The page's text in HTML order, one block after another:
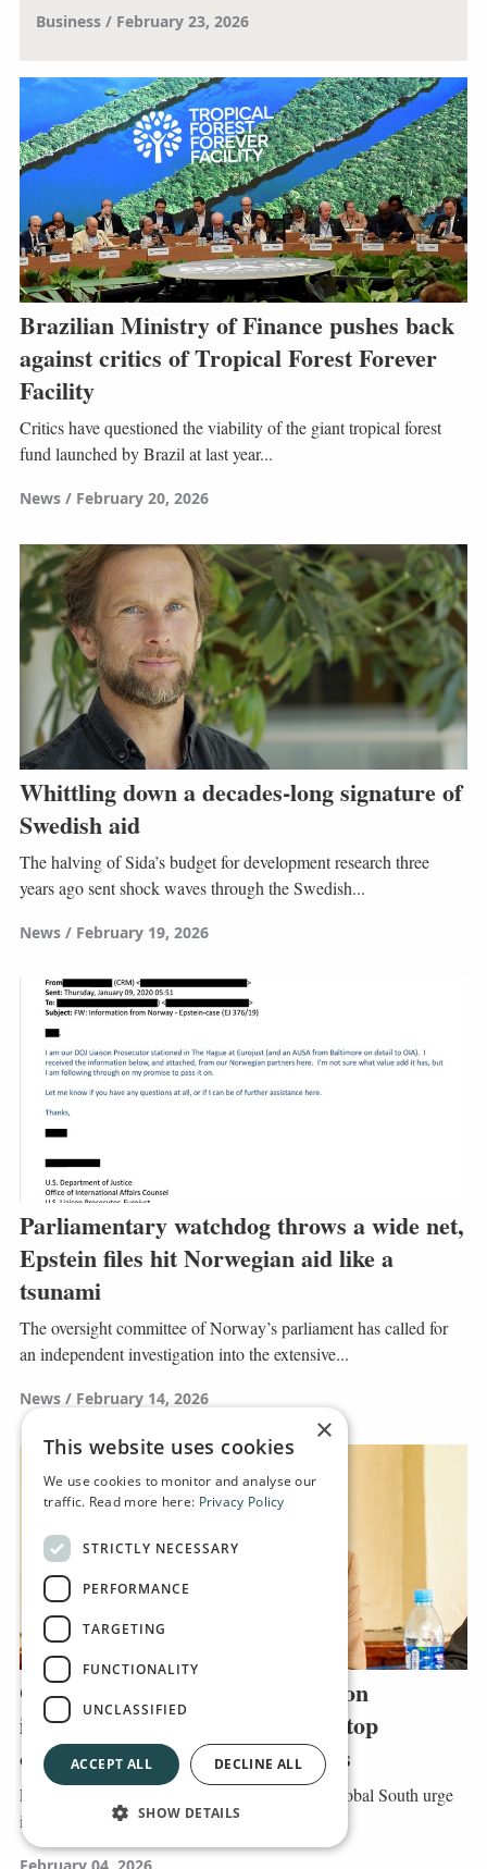
Business February 23, 2026
Brazilian Ministry of Finance pushes back
against critics of Tropical Forest Forever
Facility
Critics have questioned the viability of the giant tropical forest
fund launched by Brazil at last year...
News February 20, 2026
Whittling down a decades-long signature of
Swedish aid
The halving of Sida’s budget for development research three
years ago sent shock waves through the Swedish...
News February 19, 2026
Parliamentary watchdog throws a wide net,
Epstein files hit Norwegian aid like a
tsunami
The oversight committee of Norway’s parliament has called for
an independent investigation into the extensive...
News February 14, 2026
Global South NGO leaders call on
international relief agencies to stop
competing for UN country funds
Leaders of humanitarian organisations in the Global South urge
international actors to stop competing...
×
This website uses cookies
We use cookies to monitor and analyse our
traffic. Read more here: Privacy Policy
STRICTLY NECESSARY
PERFORMANCE
TARGETING
FUNCTIONALITY
UNCLASSIFIED
ACCEPT ALL DECLINE ALL
SHOW DETAILS